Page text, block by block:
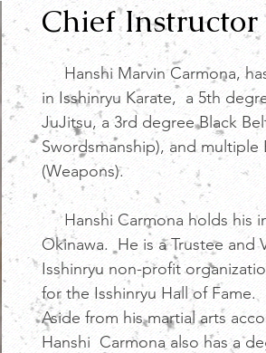
Chief Instructor
Hanshi Marvin Carmona,
in Isshinryu Karate, a 5th
JuJitsu, a 3rd degree Black
Swordsmanship), and
(Weapons).
Hanshi Carmona holds his
Okinawa. He is a Trustee and
Isshinryu non-profit
for the Isshinryu Hall of Fame.
Aside from his martial arts
Hanshi Carmona also has a